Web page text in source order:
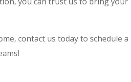
contact us today to schedule a